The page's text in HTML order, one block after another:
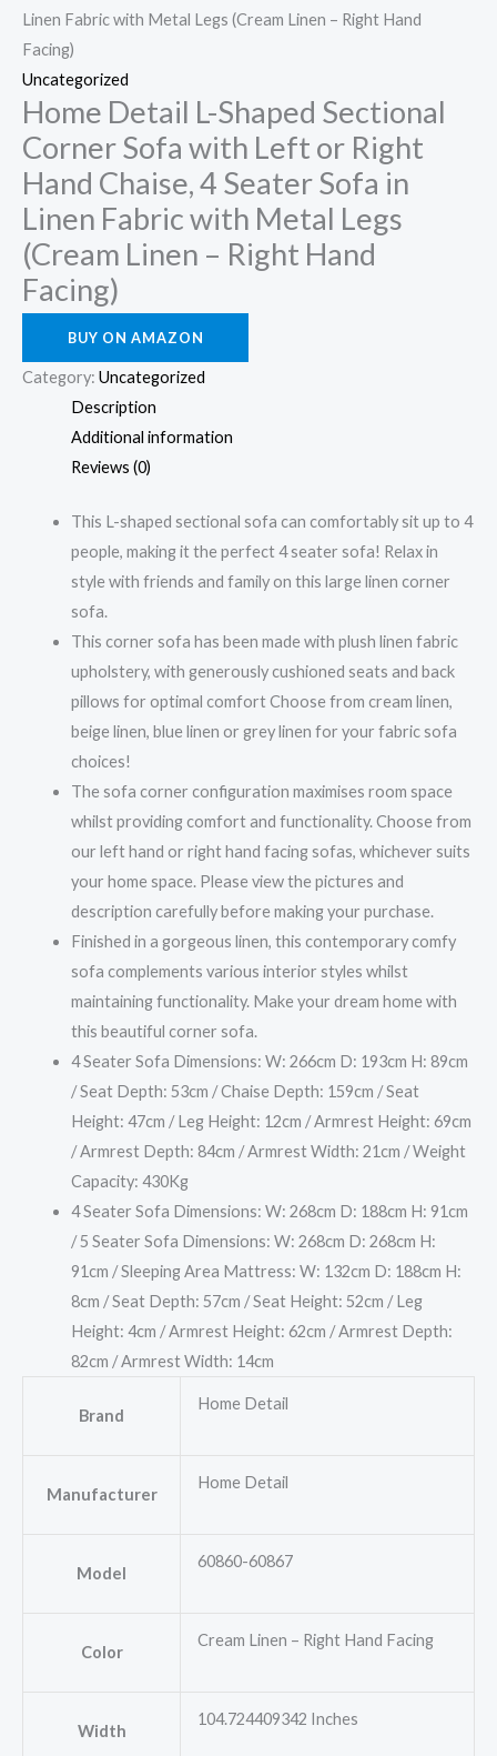
Linen Fabric with Metal Legs (Cream Linen – Right Hand
Facing)
Uncategorized
Home Detail L-Shaped Sectional
Corner Sofa with Left or Right
Hand Chaise, 4 Seater Sofa in
Linen Fabric with Metal Legs
(Cream Linen – Right Hand
Facing)
BUY ON AMAZON
Category: Uncategorized
Description
Additional information
Reviews (0)
This L-shaped sectional sofa can comfortably sit up to 4
people, making it the perfect 4 seater sofa! Relax in
style with friends and family on this large linen corner
sofa.
This corner sofa has been made with plush linen fabric
upholstery, with generously cushioned seats and back
pillows for optimal comfort Choose from cream linen,
beige linen, blue linen or grey linen for your fabric sofa
choices!
The sofa corner configuration maximises room space
whilst providing comfort and functionality. Choose from
our left hand or right hand facing sofas, whichever suits
your home space. Please view the pictures and
description carefully before making your purchase.
Finished in a gorgeous linen, this contemporary comfy
sofa complements various interior styles whilst
maintaining functionality. Make your dream home with
this beautiful corner sofa.
4 Seater Sofa Dimensions: W: 266cm D: 193cm H: 89cm
/ Seat Depth: 53cm / Chaise Depth: 159cm / Seat
Height: 47cm / Leg Height: 12cm / Armrest Height: 69cm
/ Armrest Depth: 84cm / Armrest Width: 21cm / Weight
Capacity: 430Kg
4 Seater Sofa Dimensions: W: 268cm D: 188cm H: 91cm
/ 5 Seater Sofa Dimensions: W: 268cm D: 268cm H:
91cm / Sleeping Area Mattress: W: 132cm D: 188cm H:
8cm / Seat Depth: 57cm / Seat Height: 52cm / Leg
Height: 4cm / Armrest Height: 62cm / Armrest Depth:
82cm / Armrest Width: 14cm
Brand
Home Detail
Manufacturer
Home Detail
Model
60860-60867
Color
Cream Linen – Right Hand Facing
Width
104.724409342 Inches